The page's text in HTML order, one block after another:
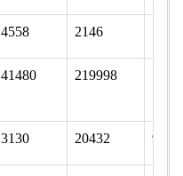
4558 2146
41480 219998
3130 20432 9815